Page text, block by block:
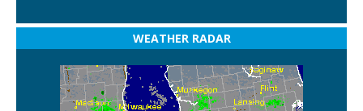
WEATHER RADAR